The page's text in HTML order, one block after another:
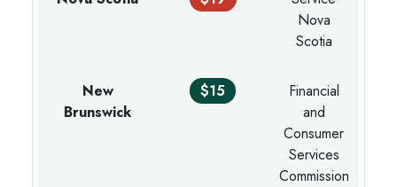
Nova
Scotia
New
Brunswick
$15
Financial
and
Consumer
Services
Commission